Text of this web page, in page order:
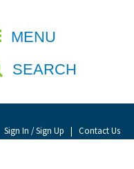
MENU
SEARCH
Sign In / Sign Up | Contact Us